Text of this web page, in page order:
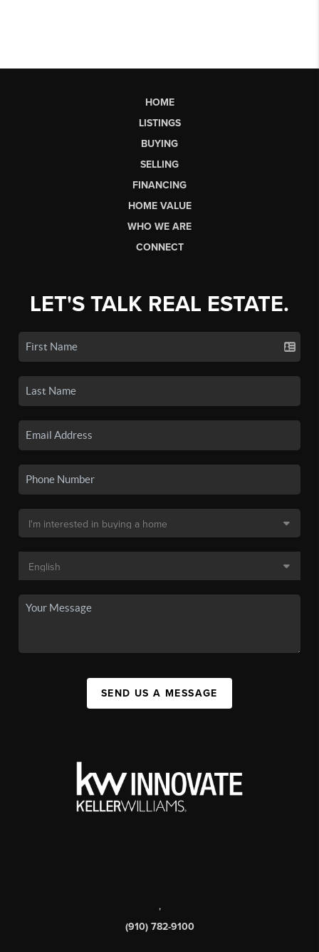
HOME
LISTINGS
BUYING
SELLING
FINANCING
HOME VALUE
WHO WE ARE
CONNECT
LET'S TALK REAL ESTATE.
SEND US A MESSAGE
,
(910) 782-9100